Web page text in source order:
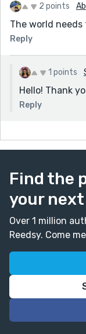
2 points
The world
Reply
1 points
Hello! Thank
Reply
Find the
your
Over 1 million
Reedsy. Come